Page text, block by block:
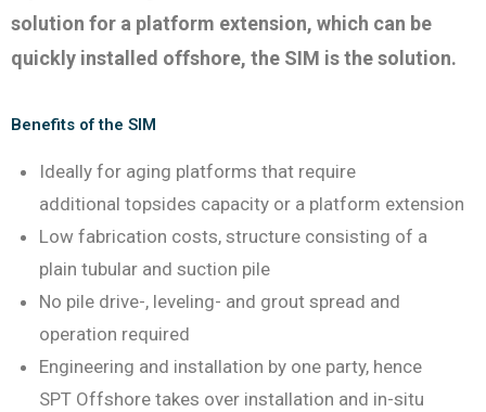
solution for a platform extension, which can be
quickly installed offshore, the SIM is the solution.
Benefits of the SIM
Ideally for aging platforms that require
additional topsides capacity or a platform extension
Low fabrication costs, structure consisting of a
plain tubular and suction pile
No pile drive-, leveling- and grout spread and
operation required
Engineering and installation by one party, hence
SPT Offshore takes over installation and in-situ